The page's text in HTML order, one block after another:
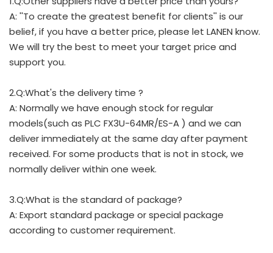
A: ''To create the greatest benefit for clients'' is our
belief, if you have a better price, please let LANEN know.
We will try the best to meet your target price and
support you.
2.Q:What's the delivery time ?
A: Normally we have enough stock for regular
models(such as PLC FX3U-64MR/ES-A ) and we can
deliver immediately at the same day after payment
received. For some products that is not in stock, we
normally deliver within one week.
3.Q:What is the standard of package?
A: Export standard package or special package
according to customer requirement.